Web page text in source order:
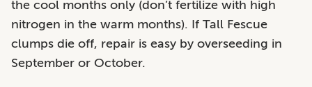
the cool months only (don’t fertilize with high
nitrogen in the warm months). If Tall Fescue
clumps die off, repair is easy by overseeding in
September or October.